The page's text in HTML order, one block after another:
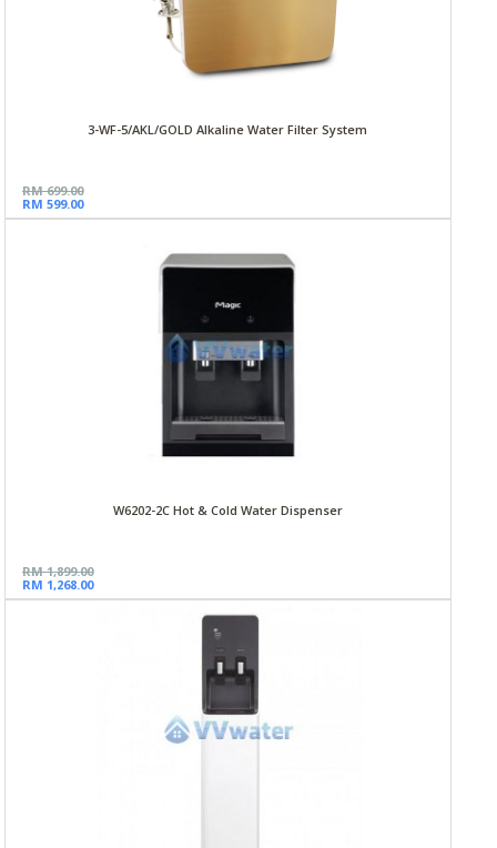
3-WF-5/AKL/GOLD Alkaline Water Filter System
RM 699.00
RM 599.00
W6202-2C Hot & Cold Water Dispenser
RM 1,899.00
RM 1,268.00